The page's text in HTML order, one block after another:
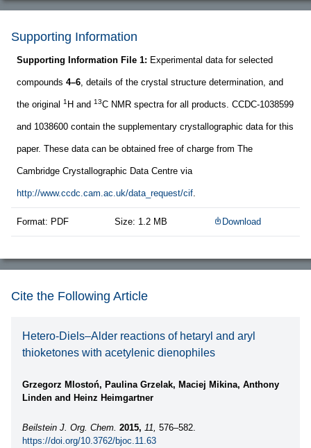
Supporting Information
Supporting Information File 1: Experimental data for selected
compounds 4–6, details of the crystal structure determination, and
the original 1 H and 13C NMR spectra for all products. CCDC-1038599
and 1038600 contain the supplementary crystallographic data for this
paper. These data can be obtained free of charge from The
Cambridge Crystallographic Data Centre via
http://www.ccdc.cam.ac.uk/data_request/cif.
Format: PDF Size: 1.2 MB Download
Cite the Following Article
Hetero-Diels–Alder reactions of hetaryl and aryl
thioketones with acetylenic dienophiles
Grzegorz Mlostoń, Paulina Grzelak, Maciej Mikina, Anthony
Linden and Heinz Heimgartner
Beilstein J. Org. Chem. 2015, 11, 576–582.
https://doi.org/10.3762/bjoc.11.63